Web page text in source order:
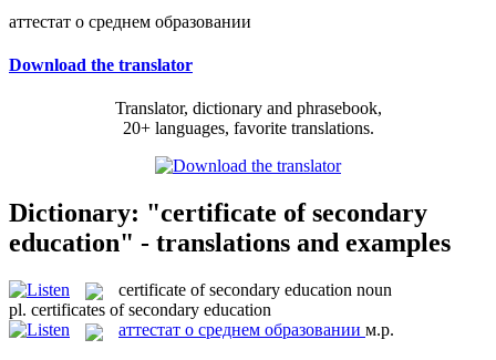
аттестат о среднем образовании
Download the translator
Translator, dictionary and phrasebook,
20+ languages, favorite translations.
Dictionary: "certificate of secondary
education" - translations and examples
certificate of secondary education noun
pl. certificates of secondary education
аттестат о среднем образовании м.р.